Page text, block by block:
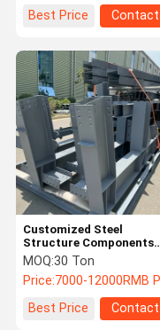
Best Price
Contact
Customized Steel
Structure Components
Sets For Prefabricated
Building
MOQ:30 Ton
Price:7000-12000RMB Per
Best Price
Contact